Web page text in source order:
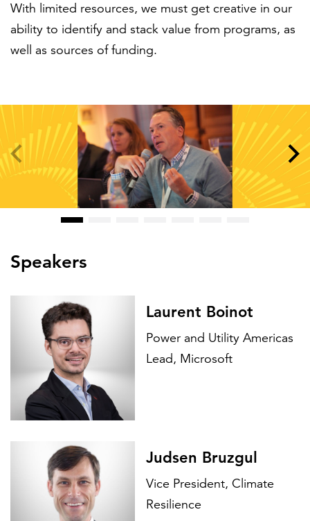
With limited resources, we must get creative in our
ability to identify and stack value from programs, as
well as sources of funding.
Speakers
Laurent Boinot
Power and Utility Americas
Lead, Microsoft
Judsen Bruzgul
Vice President, Climate
Resilience